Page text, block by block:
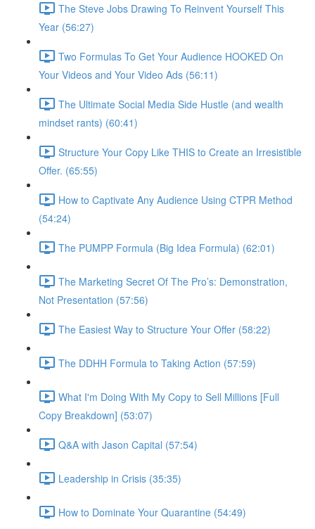
The Steve Jobs Drawing To Reinvent Yourself This
Year (56:27)
Two Formulas To Get Your Audience HOOKED On
Your Videos and Your Video Ads (56:11)
The Ultimate Social Media Side Hustle (and wealth
mindset rants) (60:41)
Structure Your Copy Like THIS to Create an Irresistible
Offer. (65:55)
How to Captivate Any Audience Using CTPR Method
(54:24)
The PUMPP Formula (Big Idea Formula) (62:01)
The Marketing Secret Of The Pro’s: Demonstration,
Not Presentation (57:56)
The Easiest Way to Structure Your Offer (58:22)
The DDHH Formula to Taking Action (57:59)
What I'm Doing With My Copy to Sell Millions [Full
Copy Breakdown] (53:07)
Q&A with Jason Capital (57:54)
Leadership in Crisis (35:35)
How to Dominate Your Quarantine (54:49)